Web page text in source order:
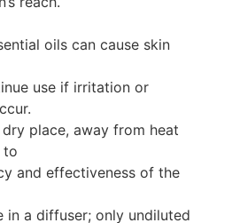
oils can cause skin
use if irritation or
place, away from heat
to
and effectiveness of the
in a diffuser; only undiluted